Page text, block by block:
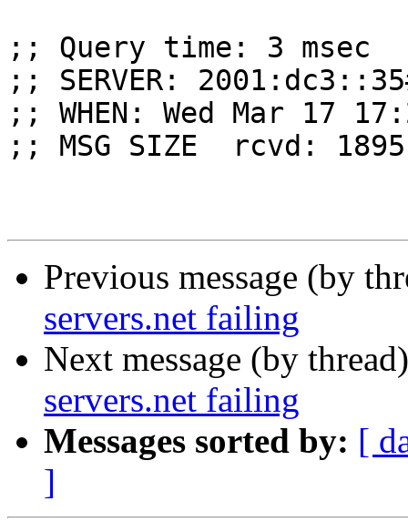
;; Query time: 3 msec
;; SERVER:
;; WHEN: Wed Mar 17
;; MSG SIZE  rcvd: 1895
Previous message (by
servers.net failing
Next message (by
servers.net failing
Messages sorted by: [
]